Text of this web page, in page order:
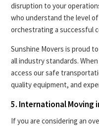
disruption to your
who understand the level
orchestrating a successful
Sunshine Movers is proud
all industry standards.
access our safe
quality equipment, and
5. International Moving
If you are considering an